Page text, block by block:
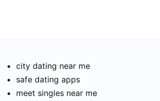
city dating near me
safe dating apps
meet singles near me